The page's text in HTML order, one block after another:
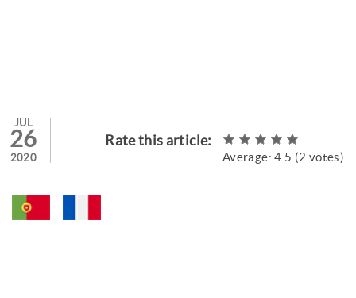
Rate this article:
Average:4.5 (2 votes)
JUL
26
2020